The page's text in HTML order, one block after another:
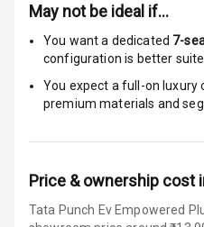
Warning
Door Ajar
Monitor
Head
May not be ideal if…
You want a dedicated 7-
configuration is better
You expect a full-on luxury
premium materials and
Price & ownership cost
Tata Punch Ev Empowered